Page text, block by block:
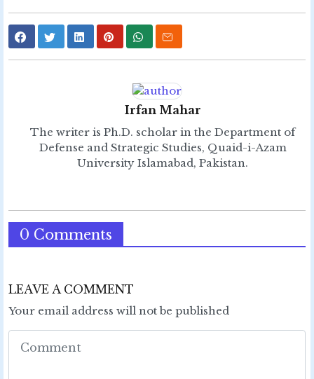
Irfan Mahar
The writer is Ph.D. scholar in the Department of
Defense and Strategic Studies, Quaid-i-Azam
University Islamabad, Pakistan.
0 Comments
LEAVE A COMMENT
Your email address will not be published